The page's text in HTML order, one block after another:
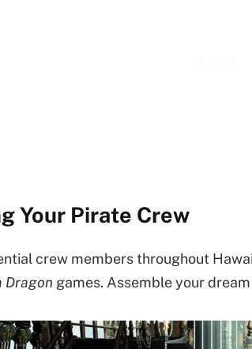
Your Pirate Crew
crew members throughout
Dragon games. Assemble your